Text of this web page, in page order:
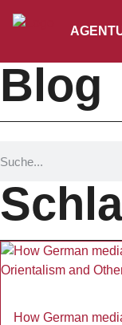
Blog
How German